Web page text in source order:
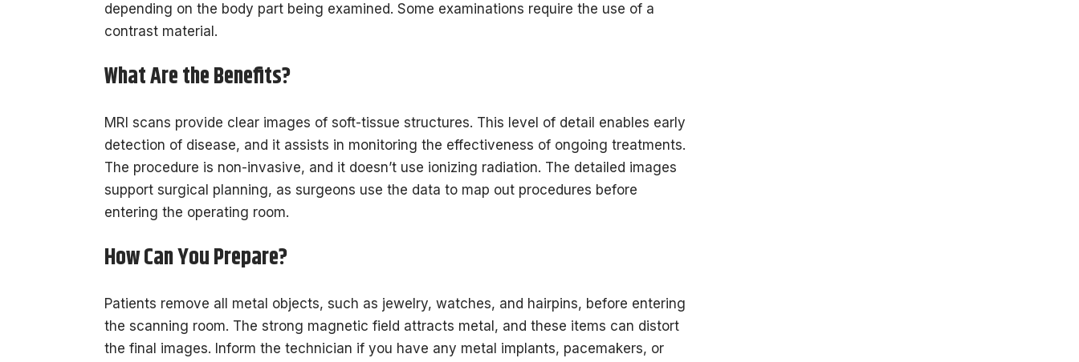
depending on the body part being examined. Some examinations require the use of a
contrast material.
What Are the Benefits?
MRI scans provide clear images of soft-tissue structures. This level of detail enables early
detection of disease, and it assists in monitoring the effectiveness of ongoing treatments.
The procedure is non-invasive, and it doesn’t use ionizing radiation. The detailed images
support surgical planning, as surgeons use the data to map out procedures before
entering the operating room.
How Can You Prepare?
Patients remove all metal objects, such as jewelry, watches, and hairpins, before entering
the scanning room. The strong magnetic field attracts metal, and these items can distort
the final images. Inform the technician if you have any metal implants, pacemakers, or